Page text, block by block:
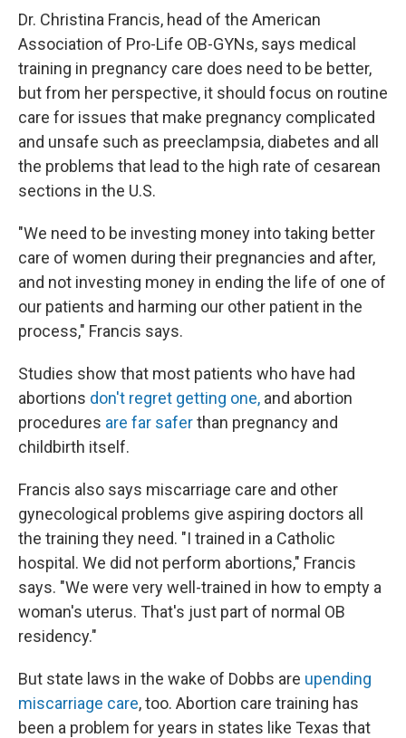
Dr. Christina Francis, head of the American
Association of Pro-Life OB-GYNs, says medical
training in pregnancy care does need to be better,
but from her perspective, it should focus on routine
care for issues that make pregnancy complicated
and unsafe such as preeclampsia, diabetes and all
the problems that lead to the high rate of cesarean
sections in the U.S.
"We need to be investing money into taking better
care of women during their pregnancies and after,
and not investing money in ending the life of one of
our patients and harming our other patient in the
process," Francis says.
Studies show that most patients who have had
abortions don't regret getting one, and abortion
procedures are far saferthan pregnancy and
childbirth itself.
Francis also says miscarriage care and other
gynecological problems give aspiring doctors all
the training they need. "I trained in a Catholic
hospital. We did not perform abortions," Francis
says. "We were very well-trained in how to empty a
woman's uterus. That's just part of normal OB
residency."
But state laws in the wake of Dobbs are upending
miscarriage care, too. Abortion care training has
been a problem for years in states like Texas that